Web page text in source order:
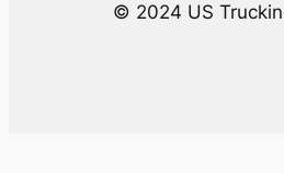
© 2024 US